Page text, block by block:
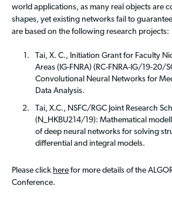
world applications, as many real objects are
shapes, yet existing networks fail to
are based on the following research projects:
Tai, X. C., Initiation Grant for Faculty
Areas (IG-FNRA) (RC-FNRA-IG/19-20/
Convolutional Neural Networks for
Data Analysis.
Tai, X.C., NSFC/RGC Joint Research
(N_HKBU214/19): Mathematical
of deep neural networks for solving
differential and integral models.
Please click here for more details of the
Conference.